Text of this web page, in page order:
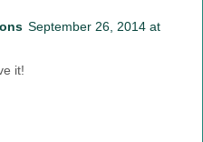
September 26, 2014 at
it!